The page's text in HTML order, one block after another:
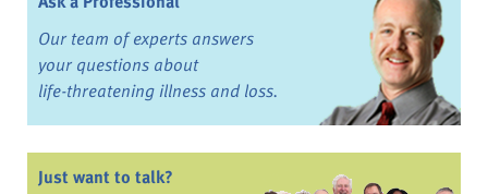
Our team of experts answers
your questions about
life-threatening illness and loss.
Just want to talk?